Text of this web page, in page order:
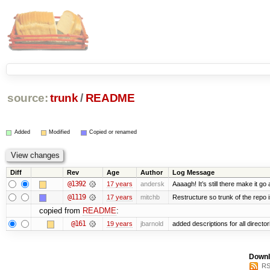
source: trunk / README
Added Modified Copied or renamed
Diff Rev Age Author Log Message
@1392 17 years andersk Aaaagh! It’s still there make it go
@1119 17 years mitchb Restructure so trunk of the repo
copied from README:
@161 19 years jbarnold added descriptions for all